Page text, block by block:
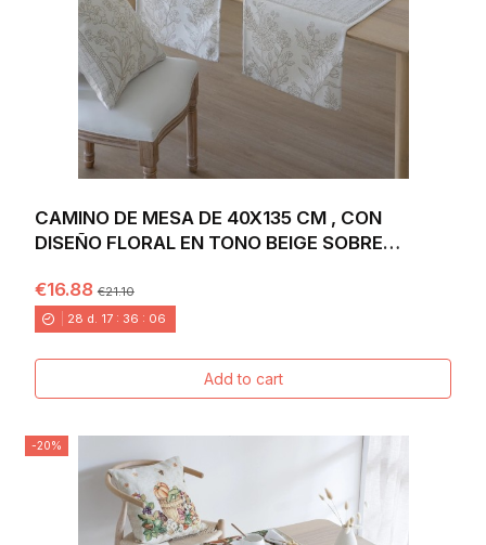
CAMINO DE MESA DE 40X135 CM , CON
DISEÑO FLORAL EN TONO BEIGE SOBRE
€16.88€21.10
28 d. 17 : 36 : 04
Add to cart
-20%